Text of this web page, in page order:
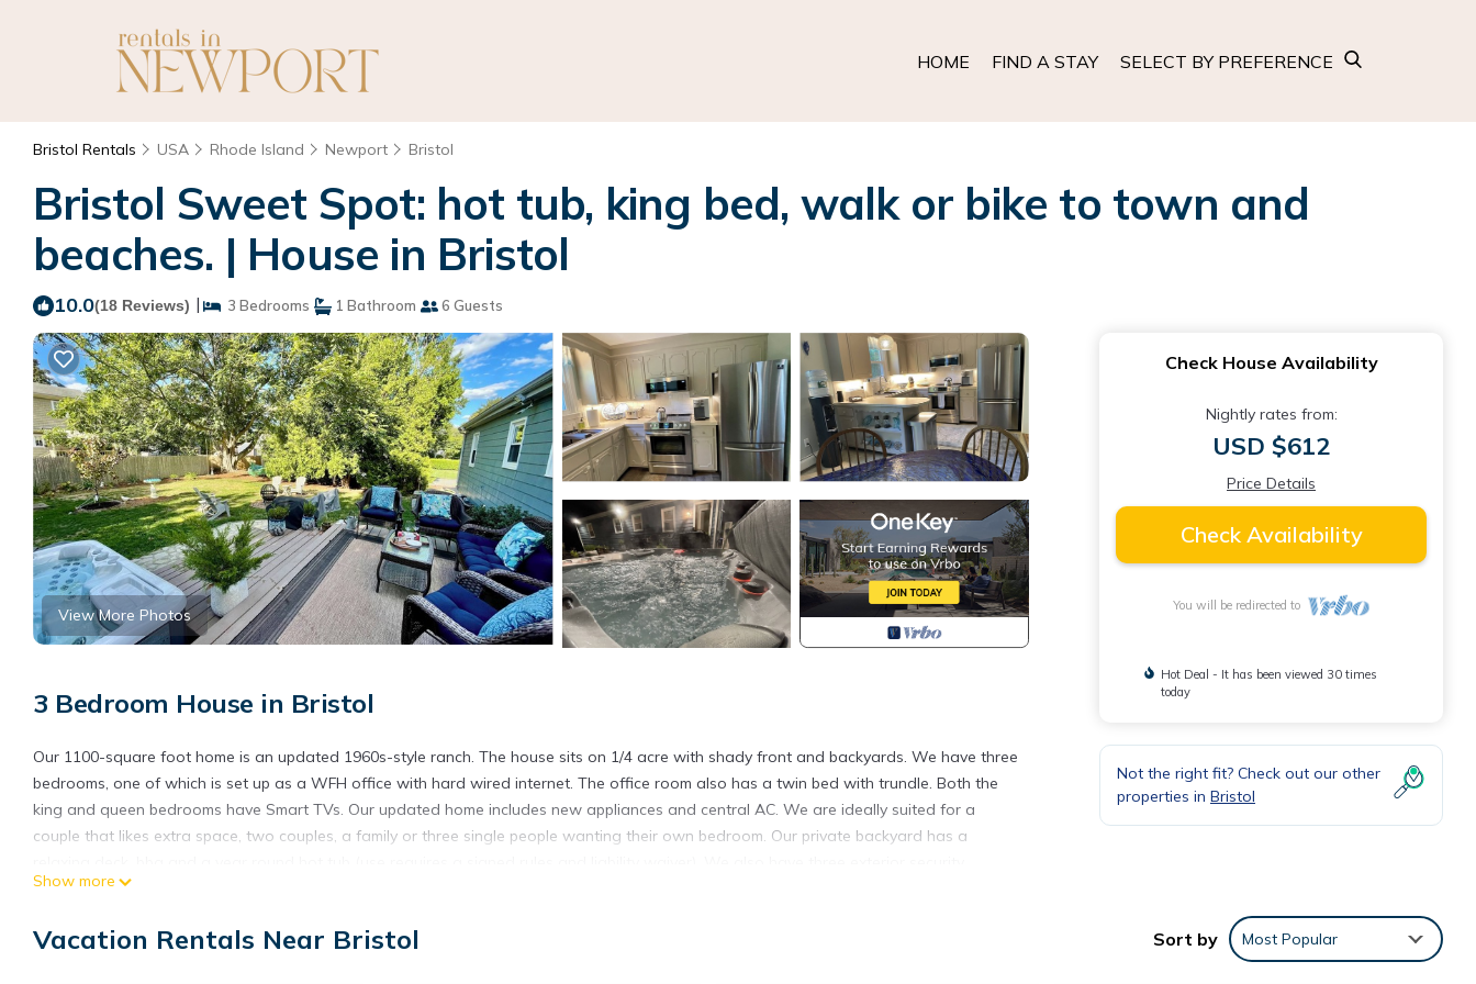
HOME FIND A STAY SELECT BY PREFERENCE
Bristol Rentals USA Rhode Island Newport Bristol
Bristol Sweet Spot: hot tub, king bed, walk or bike to town and
beaches. | House in Bristol
10.0(18 Reviews) | 3 Bedrooms 1 Bathroom 6 Guests
View More Photos
3 Bedroom House in Bristol
Our 1100-square foot home is an updated 1960s-style ranch. The house sits on 1/4 acre with shady front and backyards. We have three
bedrooms, one of which is set up as a WFH office with hard wired internet. The office room also has a twin bed with trundle. Both the
king and queen bedrooms have Smart TVs. Our updated home includes new appliances and central AC. We are ideally suited for a
couple that likes extra space, two couples, a family or three single people wanting their own bedroom. Our private backyard has a
cameras: one covers the driveway and the other two cover the front and back doors. These cameras protect the house when it is empty
Bristol Sweet Spot: hot tub, king bed, walk or bike to town and beaches is located in Bristol. Bristol Sweet Spot: hot tub, king bed, walk or
Show more
Check House Availability
Nightly rates from:
USD $612
Price Details
Check Availability
You will be redirected to
Hot Deal - It has been viewed 30 times
today
Not the right fit? Check out our other
properties in Bristol
Vacation Rentals Near Bristol Sort by Most Popular